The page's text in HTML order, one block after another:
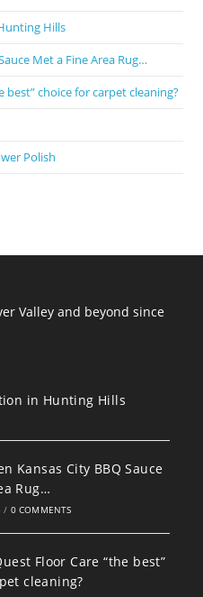
Hills
Met a Fine Area Rug…
best” choice for carpet cleaning?
Polish
Valley and beyond since
in Hunting Hills
Kansas City BBQ Sauce
Rug…
/ 0 COMMENTS
Floor Care “the best”
cleaning?